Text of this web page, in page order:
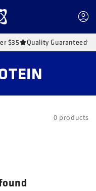
Account
$35 Quality Guaranteed
0 products